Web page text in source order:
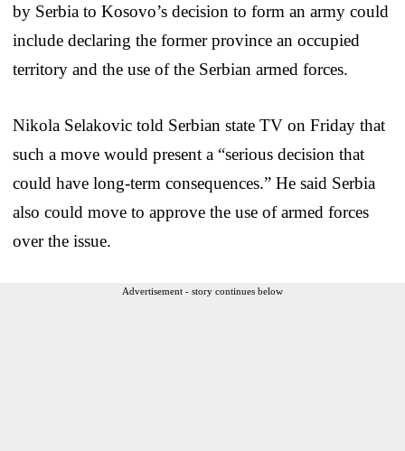
by Serbia to Kosovo’s decision to form an army could
include declaring the former province an occupied
territory and the use of the Serbian armed forces.
Nikola Selakovic told Serbian state TV on Friday that
such a move would present a “serious decision that
could have long-term consequences.” He said Serbia
also could move to approve the use of armed forces
over the issue.
Advertisement - story continues below